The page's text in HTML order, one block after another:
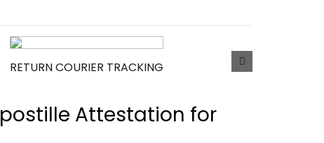
RETURN COURIER TRACKING
Attestation for